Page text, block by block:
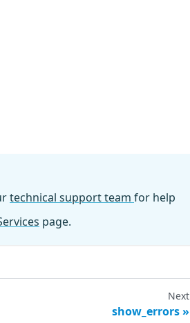
technical support team for help
page.
Next
show_errors